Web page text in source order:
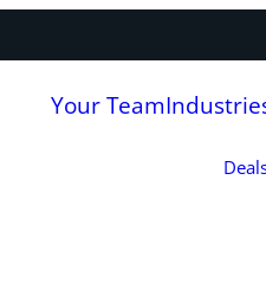
Your Team